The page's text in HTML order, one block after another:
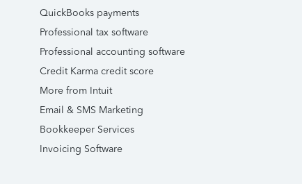
QuickBooks payments
Professional tax software
Professional accounting software
Credit Karma credit score
More from Intuit
Email & SMS Marketing
Bookkeeper Services
Invoicing Software